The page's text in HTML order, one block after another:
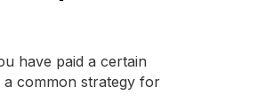
have paid a certain
common strategy for